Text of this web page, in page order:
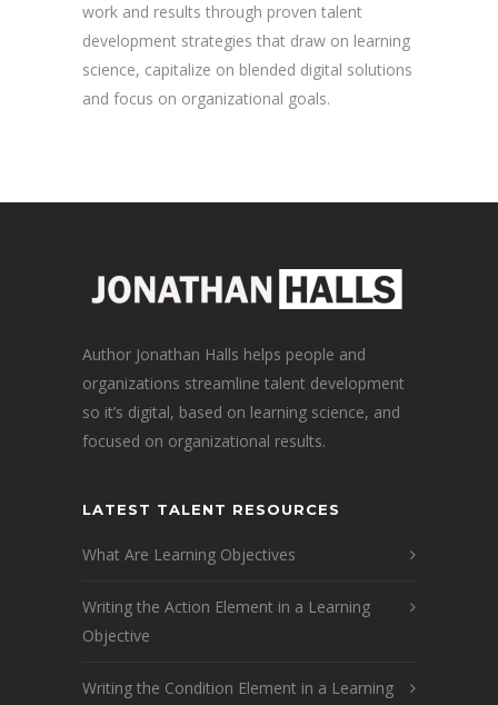
work and results through proven talent
development strategies that draw on learning
science, capitalize on blended digital solutions
and focus on organizational goals.
Author Jonathan Halls helps people and
organizations streamline talent development
so it’s digital, based on learning science, and
focused on organizational results.
LATEST TALENT RESOURCES
What Are Learning Objectives
Writing the Action Element in a Learning
Objective
Writing the Condition Element in a Learning